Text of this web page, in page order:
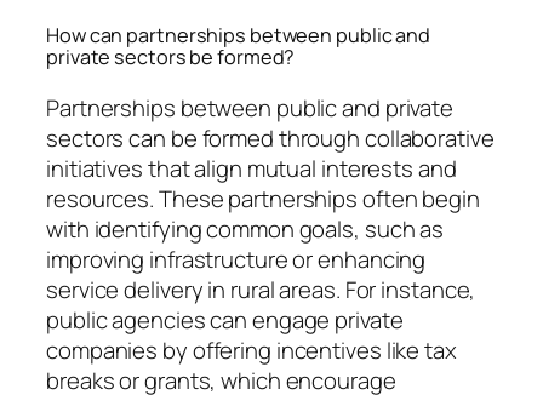
How can partnerships between public and
private sectors be formed?
Partnerships between public and private
sectors can be formed through collaborative
initiatives that align mutual interests and
resources. These partnerships often begin
with identifying common goals, such as
improving infrastructure or enhancing
service delivery in rural areas. For instance,
public agencies can engage private
companies by offering incentives like tax
breaks or grants, which encourage